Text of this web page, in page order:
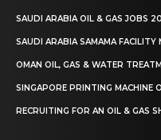
SAUDI ARABIA OIL & GAS JOBS
SAUDI ARABIA SAMAMA
OMAN OIL, GAS & WATER
SINGAPORE PRINTING
RECRUITING FOR AN OIL & GAS